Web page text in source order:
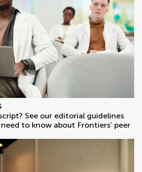
See our editorial guidelines
to know about Frontiers’ peer